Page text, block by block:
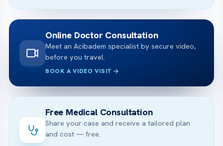
Online Doctor Consultation
Meet an Acibadem specialist by secure video,
before you travel.
BOOK A VIDEO VISIT
Free Medical Consultation
Share your case and receive a tailored plan
and cost — free.